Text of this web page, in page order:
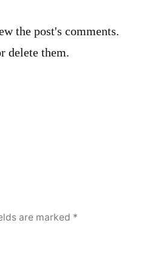
the post's comments.
delete them.
are marked *